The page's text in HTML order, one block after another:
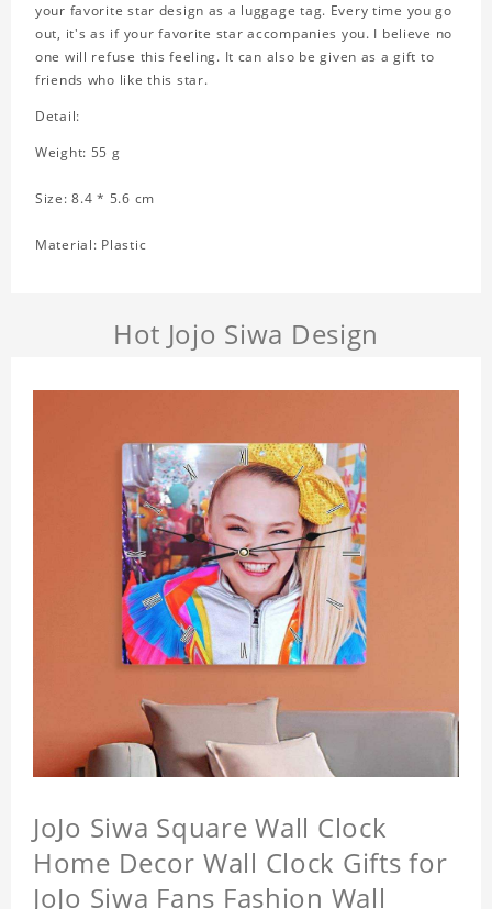
your favorite star design as a luggage tag. Every time you go
out, it's as if your favorite star accompanies you. I believe no
one will refuse this feeling. It can also be given as a gift to
friends who like this star.
Detail:
Weight: 55 g
Size: 8.4 * 5.6 cm
Material: Plastic
Hot Jojo Siwa Design
JoJo Siwa Square Wall Clock
Home Decor Wall Clock Gifts for
JoJo Siwa Fans Fashion Wall